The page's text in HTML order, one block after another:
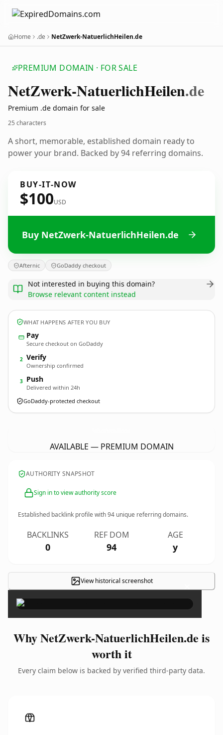
Home .de NetZwerk-NatuerlichHeilen.de
PREMIUM DOMAIN · FOR SALE
NetZwerk-NatuerlichHeilen.de
Premium .de domain for sale
25 characters
A short, memorable, established domain ready to
power your brand. Backed by 94 referring domains.
BUY-IT-NOW
$100USD
Buy NetZwerk-NatuerlichHeilen.de
Afternic GoDaddy checkout
Not interested in buying this domain?
Browse relevant content instead
WHAT HAPPENS AFTER YOU BUY
Pay
Secure checkout on GoDaddy
2 Verify
Ownership confirmed
3 Push
Delivered within 24h
GoDaddy-protected checkout
AVAILABLE — PREMIUM DOMAIN
AUTHORITY SNAPSHOT
Sign in to view authority score
Established backlink profile with94 unique referring domains.
BACKLINKS
0
REF DOM
94
AGE
y
View historical screenshot ×
Why NetZwerk-NatuerlichHeilen.de is
worth it
Every claim below is backed by verified third-party data.